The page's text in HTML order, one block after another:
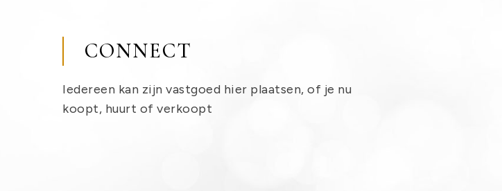
CONNECT
Iedereen kan zijn vastgoed hier plaatsen, of je nu
koopt, huurt of verkoopt